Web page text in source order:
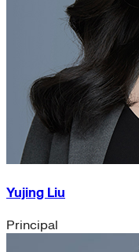
Yujing Liu
Principal